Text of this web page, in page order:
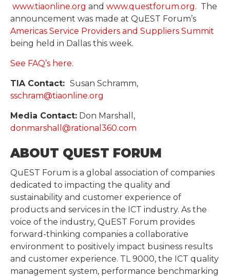
www.tiaonline.org and www.questforum.org. The
announcement was made at QuEST Forum’s
Americas Service Providers and Suppliers Summit
being held in Dallas this week.
See FAQ’s here.
TIA Contact: Susan Schramm,
sschram@tiaonline.org
Media Contact: Don Marshall,
donmarshall@rational360.com
ABOUT QUEST FORUM
QuEST Forum is a global association of companies
dedicated to impacting the quality and
sustainability and customer experience of
products and services in the ICT industry. As the
voice of the industry, QuEST Forum provides
forward-thinking companies a collaborative
environment to positively impact business results
and customer experience. TL 9000, the ICT quality
management system, performance benchmarking